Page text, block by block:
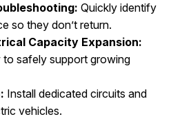
Quickly identify
so they don’t return.
Capacity Expansion:
safely support growing
Install dedicated circuits and
vehicles.